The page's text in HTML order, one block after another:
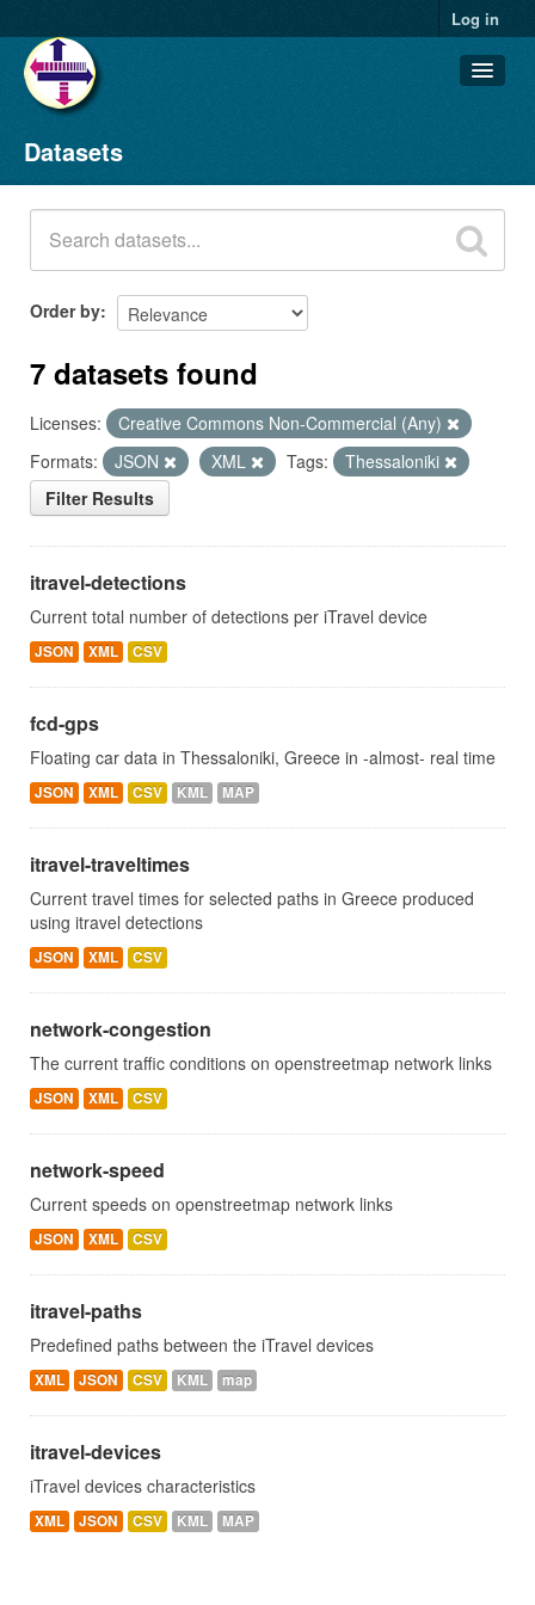
Log in
Datasets
Organizations
Groups
About
Datasets
Order by
7 datasets found
Licenses:
Creative Commons Non-Commercial (Any)
Formats:
JSON XML Tags:
Thessaloniki
Filter Results
itravel-detections
Current total number of detections per iTravel device
JSON XML CSV
fcd-gps
Floating car data in Thessaloniki, Greece in -almost- real time
JSON XML CSV KML MAP
itravel-traveltimes
Current travel times for selected paths in Greece produced
using itravel detections
JSON XML CSV
network-congestion
The current traffic conditions on openstreetmap network links
JSON XML CSV
network-speed
Current speeds on openstreetmap network links
JSON XML CSV
itravel-paths
Predefined paths between the iTravel devices
XML JSON CSV KML map
itravel-devices
iTravel devices characteristics
XML JSON CSV KML MAP